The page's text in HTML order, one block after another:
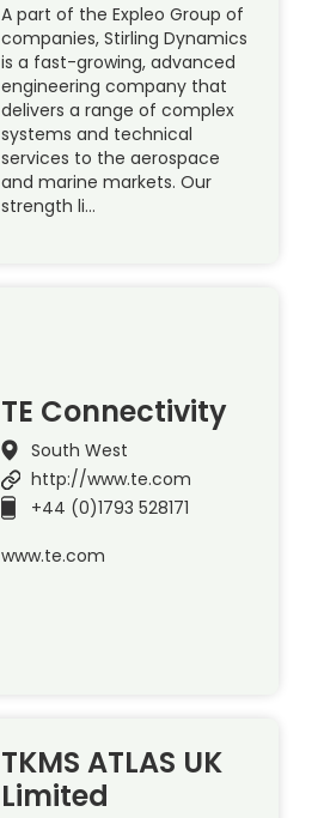
A part of the Expleo Group of
companies, Stirling Dynamics
is a fast-growing, advanced
engineering company that
delivers a range of complex
systems and technical
services to the aerospace
and marine markets. Our
strength li…
TE Connectivity
South West
http://www.te.com
+44 (0)1793 528171
www.te.com
TKMS ATLAS UK
Limited